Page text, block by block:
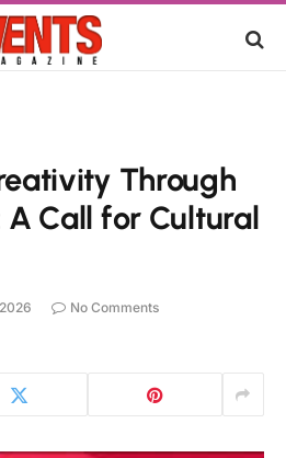
Through
Call for Cultural
No Comments